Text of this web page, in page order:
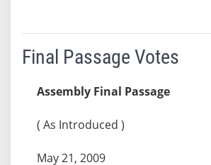
Final Passage Votes
Assembly Final Passage
( As Introduced )
May 21, 2009